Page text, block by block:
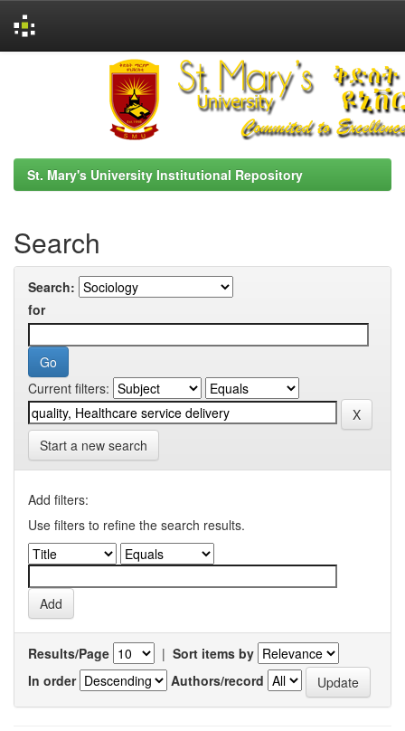
St. Mary's University Institutional Repository
Search
Search:
for
Current filters:
Start a new search
Add filters:
Use filters to refine the search results.
Results/Page | Sort items by
In order
Authors/record